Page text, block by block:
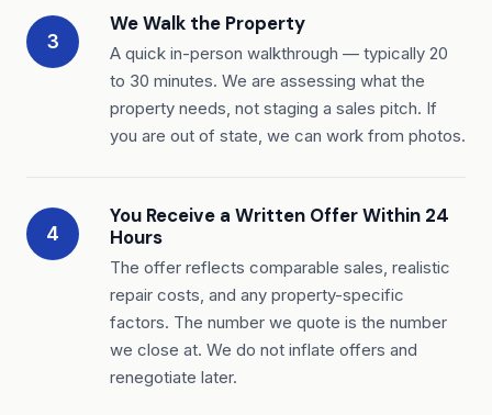
3
We Walk the Property
A quick in-person walkthrough — typically 20
to 30 minutes. We are assessing what the
property needs, not staging a sales pitch. If
you are out of state, we can work from photos.
4
You Receive a Written Offer Within 24
Hours
The offer reflects comparable sales, realistic
repair costs, and any property-specific
factors. The number we quote is the number
we close at. We do not inflate offers and
renegotiate later.